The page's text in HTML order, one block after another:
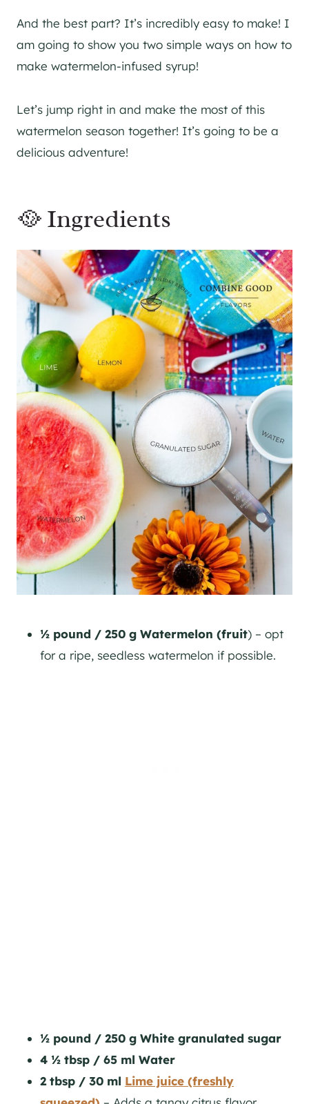
And the best part? It’s incredibly easy to make! I
am going to show you two simple ways on how to
make watermelon-infused syrup!
Let’s jump right in and make the most of this
watermelon season together! It’s going to be a
delicious adventure!
🥘 Ingredients
½ pound / 250 g Watermelon (fruit) – opt
for a ripe, seedless watermelon if possible.
½ pound / 250 g White granulated sugar
4 ½ tbsp / 65 ml Water
2 tbsp / 30 ml Lime juice (freshly